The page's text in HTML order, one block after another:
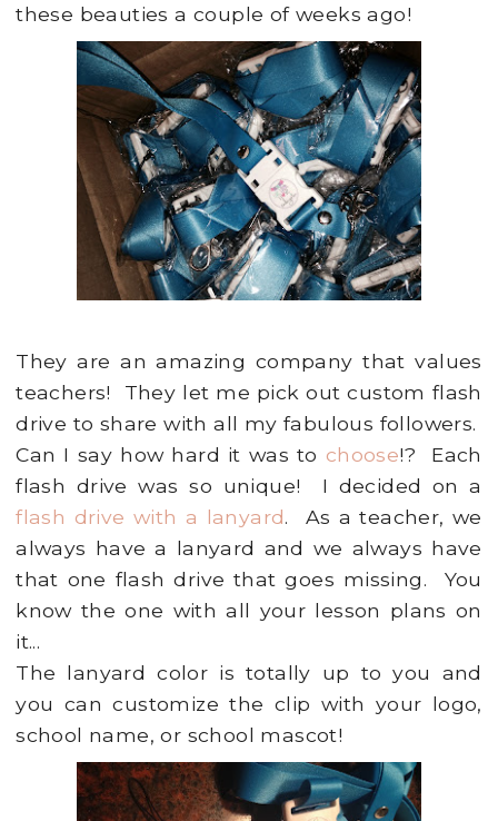
these beauties a couple of weeks ago!
They are an amazing company that values
teachers! They let me pick out custom flash
drive to share with all my fabulous followers.
Can I say how hard it was to choose!? Each
flash drive was so unique! I decided on a
flash drive with a lanyard. As a teacher, we
always have a lanyard and we always have
that one flash drive that goes missing. You
know the one with all your lesson plans on
it...
The lanyard color is totally up to you and
you can customize the clip with your logo,
school name, or school mascot!